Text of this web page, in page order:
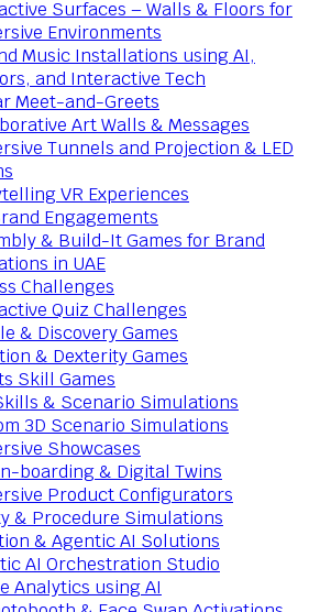
Surfaces – Walls & Floors for
Environments
Music Installations using AI,
and Interactive Tech
Meet-and-Greets
Art Walls & Messages
Tunnels and Projection & LED
VR Experiences
Engagements
& Build-It Games for Brand
in UAE
Challenges
Quiz Challenges
& Discovery Games
& Dexterity Games
Skill Games
& Scenario Simulations
3D Scenario Simulations
Showcases
boarding & Digital Twins
Product Configurators
& Procedure Simulations
& Agentic AI Solutions
AI Orchestration Studio
Analytics using AI